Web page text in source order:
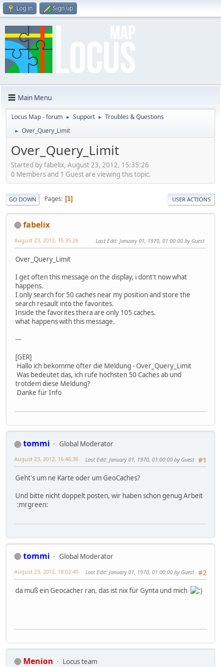
Log in Sign up
Main Menu
Locus Map - forum ► Support ► Troubles & Questions
► Over_Query_Limit
Over_Query_Limit
Started by fabelix, August 23, 2012, 15:35:26
0 Members and 1 Guest are viewing this topic.
GO DOWN Pages 1 USER ACTIONS
fabelix
August 23, 2012, 15:35:26 Last Edit: January 01, 1970, 01:00:00 by Guest
Over_Query_Limit
I get often this message on the display, i dont't now what
happens.
I only search for 50 caches near my position and store the
search resault into the favorites.
Inside the favorites thera are only 105 caches.
what happens with this message.
---
[GER]
Hallo ich bekomme öfter die Meldung - Over_Query_Limit
Was bedeutet das, ich rufe höchsten 50 Caches ab und
trotdem diese Meldung?
Danke für Info
tommi
Global Moderator
#1
August 23, 2012, 16:46:36 Last Edit: January 01, 1970, 01:00:00 by Guest
Geht's um ne Karte oder um GeoCaches?
Und bitte nicht doppelt posten, wir haben schon genug Arbeit
:mrgreen:
tommi
Global Moderator
#2
August 23, 2012, 18:02:40 Last Edit: January 01, 1970, 01:00:00 by Guest
da muß ein Geocacher ran, das ist nix für Gynta und mich
Menion
Locus team